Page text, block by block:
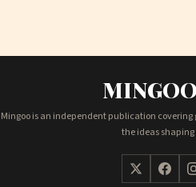
Mingoo is an independent publication
the ideas